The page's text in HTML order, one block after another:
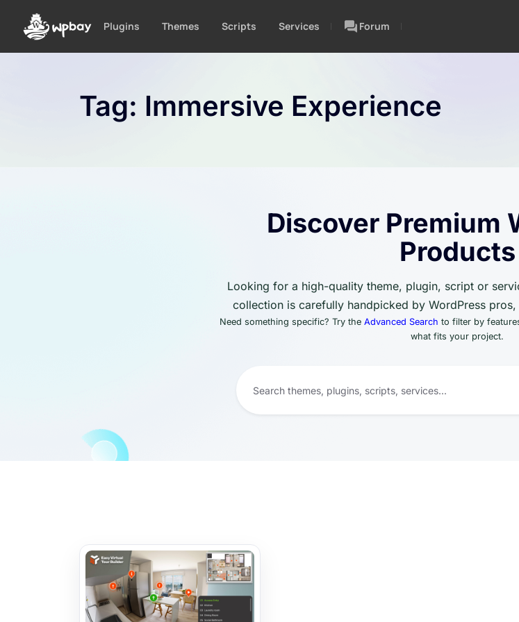
Plugins Themes Scripts Services Forum
Tag: Immersive Experience
Discover Premium
Products
Looking for a high-quality theme, plugin, script or
collection is carefully handpicked by WordPress
Need something specific? Try the Advanced Search to filter by
what fits your project.